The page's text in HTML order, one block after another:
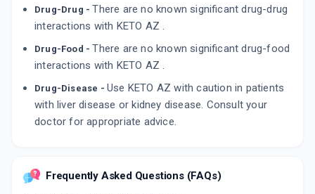
Drug-Drug - There are no known significant drug-drug
interactions with KETO AZ .
Drug-Food - There are no known significant drug-food
interactions with KETO AZ .
Drug-Disease - Use KETO AZ with caution in patients
with liver disease or kidney disease. Consult your
doctor for appropriate advice.
Frequently Asked Questions (FAQs)